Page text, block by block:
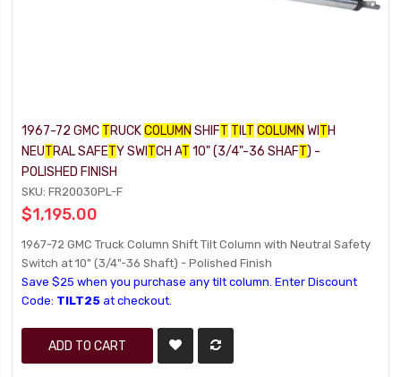
1967-72 GMC TRUCKCOLUMN SHIFT TILT COLUMN WITH
NEUTRAL SAFETY SWITCH AT 10" (3/4"-36 SHAFT) -
POLISHED FINISH
SKU: FR20030PL-F
$1,195.00
1967-72 GMC Truck Column Shift Tilt Column with Neutral Safety
Switch at 10" (3/4"-36 Shaft) - Polished Finish
Save $25 when you purchase any tilt column. Enter Discount
Code: TILT25 at checkout.
ADD TO CART